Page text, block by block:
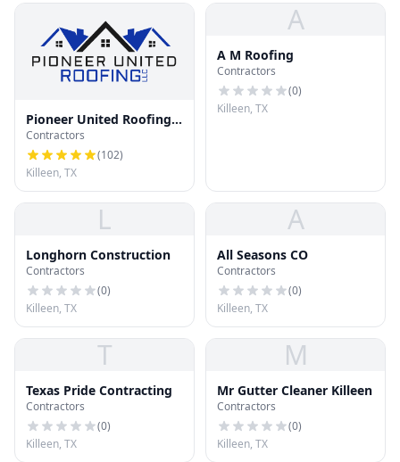
Pioneer United Roofing
LLC
Contractors
(102)
Killeen, TX
A
A M Roofing
Contractors
(0)
Killeen, TX
L
Longhorn Construction
Contractors
(0)
Killeen, TX
A
All Seasons CO
Contractors
(0)
Killeen, TX
T
Texas Pride Contracting
Contractors
(0)
Killeen, TX
M
Mr Gutter Cleaner Killeen
Contractors
(0)
Killeen, TX